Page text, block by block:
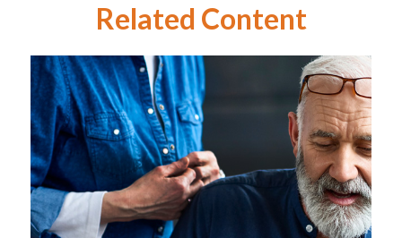
Related Content